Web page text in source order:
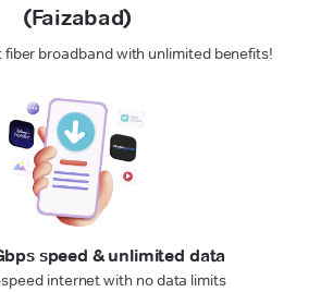
(Faizabad)
fiber broadband with unlimited benefits!
speed & unlimited data
speed internet with no data limits